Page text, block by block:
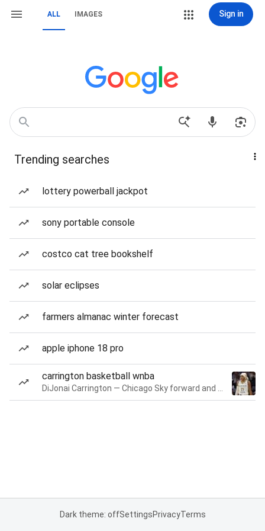
ALL IMAGES Sign in
Trending searches
lottery powerball jackpot
sony portable console
costco cat tree bookshelf
solar eclipses
farmers almanac winter forecast
apple iphone 18 pro
carrington basketball wnba
Dark theme: offSettingsPrivacyTerms